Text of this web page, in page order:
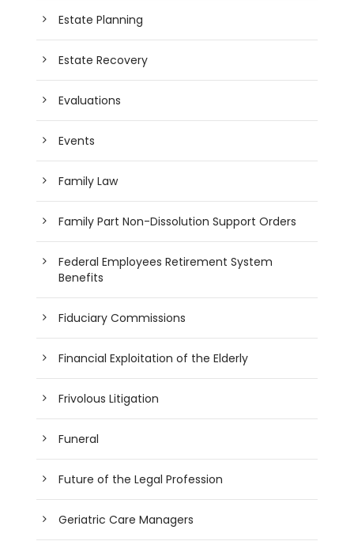
Estate Planning
Estate Recovery
Evaluations
Events
Family Law
Family Part Non-Dissolution Support Orders
Federal Employees Retirement System
Benefits
Fiduciary Commissions
Financial Exploitation of the Elderly
Frivolous Litigation
Funeral
Future of the Legal Profession
Geriatric Care Managers